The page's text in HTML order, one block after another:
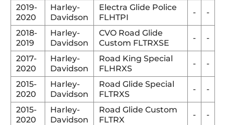
2019-
2020
Harley-
Davidson
Electra Glide Police
FLHTPI
- -
2018-
2019
Harley-
Davidson
CVO Road Glide
Custom FLTRXSE
- -
2017-
2020
Harley-
Davidson
Road King Special
FLHRXS
- -
2015-
2020
Harley-
Davidson
Road Glide Special
FLTRXS
- -
2015-
2020
Harley-
Davidson
Road Glide Custom
FLTRX
- -